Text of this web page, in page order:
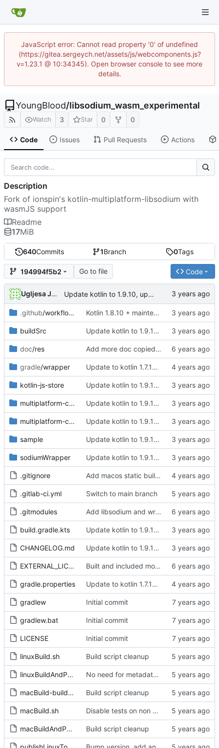
JavaScript error: Cannot read property '0' of undefined
(https://gitea.sergeych.net/assets/js/webcomponents.js?
v=1.23.1 @ 10:34345). Open browser console to see more
details.
YoungBlood/libsodium_wasm_experimental
Watch 3 Star 0 0
Code Issues Pull Requests Actions
640Commits 1Branch 0Tags
194994f5b2 Go to file Code
Ugljesa Jovanovic Update kotlin to 1.9.10, update library versions, use latest libsodium stable, clean up Deps, remove deprecated targets, change PasswordHash str related functions to use String
.github/workflows Kotlin 1.8.10 + maintenance ( #37)
buildSrc Update kotlin to 1.9.10, update library versions, use latest libsodium stable, clean up Deps, remove deprecated targets, change PasswordHash str related functions to use String
doc/res Add more doc copied from libsodium
gradle/wrapper Update to kotlin 1.7.10, remove test dependancy from common source set, cleanup some old comments
kotlin-js-store Update kotlin to 1.9.10, update library versions, use latest libsodium stable, clean up Deps, remove deprecated targets, change PasswordHash str related functions to use String
multiplatform-crypto-api Update kotlin to 1.9.10, update library versions, use latest libsodium stable, clean up Deps, remove deprecated targets, change PasswordHash str related functions to use String
multiplatform-crypto-libsodium-bindings Update kotlin to 1.9.10, update library versions, use latest libsodium stable, clean up Deps, remove deprecated targets, change PasswordHash str related functions to use String
sample Update kotlin to 1.9.10, update library versions, use latest libsodium stable, clean up Deps, remove deprecated targets, change PasswordHash str related functions to use String
sodiumWrapper Update kotlin to 1.9.10, update library versions, use latest libsodium stable, clean up Deps, remove deprecated targets, change PasswordHash str related functions to use String
.gitignore Add macos static build folder to gitignore
.gitlab-ci.yml Switch to main branch
.gitmodules Add libsodium and wrapper
build.gradle.kts Update kotlin to 1.9.10, update library versions, use latest libsodium stable, clean up Deps, remove deprecated targets, change PasswordHash str related functions to use String
CHANGELOG.md Update kotlin to 1.9.10, update library versions, use latest libsodium stable, clean up Deps, remove deprecated targets, change PasswordHash str related functions to use String
EXTERNAL_LICENSES Built and included modified libsodium with additional wrappers, working blake, sha256/512 hashes
gradle.properties Update to kotlin 1.7.10, remove test dependancy from common source set, cleanup some old comments
gradlew Initial commit
gradlew.bat Initial commit
LICENSE Initial commit
linuxBuild.sh Build script cleanup
linuxBuildAndPublish.sh No need for metadata task any more
macBuild-buildLibsodium.sh Build script cleanup
macBuild.sh Disable tests on non macos apple sillicon for now
macBuildAndPublishSnapshot-bindings.sh Build script cleanup
Description
Fork of ionspin's kotlin-multiplatform-libsodium with
wasmJS support
Readme
17MiB